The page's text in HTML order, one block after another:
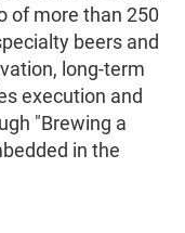
of more than 250
beers and
long-term
execution and
"Brewing a
in the